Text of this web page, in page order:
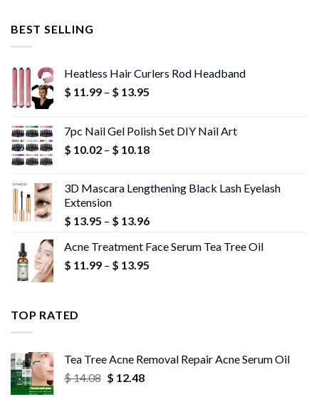
BEST SELLING
Heatless Hair Curlers Rod Headband
$ 11.99 – $ 13.95
through
$ 13.95
7pc Nail Gel Polish Set DIY Nail Art
$ 10.02 – $ 10.18Price
through
3D Mascara Lengthening Black Lash Eyelash
Extension
$ 13.95 – $ 13.96Price
$ 13.95
Acne Treatment Face Serum Tea Tree Oil
$ 11.99 – $ 13.95
TOP RATED
Tea Tree Acne Removal Repair Acne Serum Oil
$14.08 Original
$ 12.48Current